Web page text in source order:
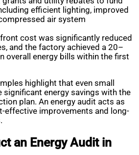
efficient lighting, improved
air system
cost was significantly reduced
and the factory achieved a 20–
overall energy bills within the first
highlight that even small
significant energy savings with the
plan. An energy audit acts as
effective improvements and long-
an Energy Audit in